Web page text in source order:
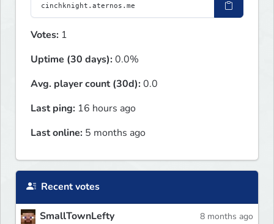
Votes: 1
Uptime (30 days):0.0%
Avg. player count (30d):0.0
Last ping: 16 hours ago
Last online: 5 months ago
Recent votes
SmallTownLefty 8 months ago